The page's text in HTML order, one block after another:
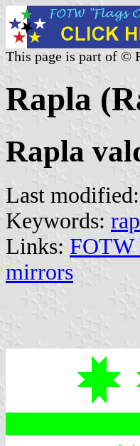
This page is part of ©
Rapla
Rapla
Last modified:
Keywords:
Links: FOTW
mirrors